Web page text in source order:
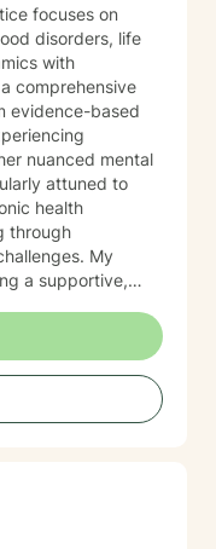
focuses on
disorders, life
with
evidence-based
nuanced mental
attuned to
health
through
My
a supportive,
and cultivate
to
journey and
their individual
fulfilling lives.
and a